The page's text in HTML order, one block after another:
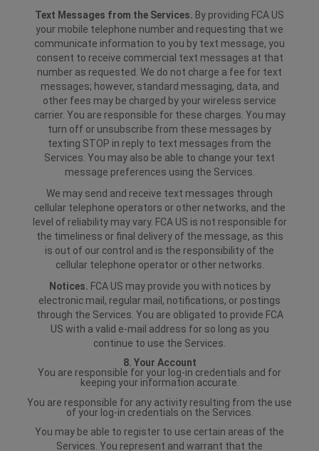
Text Messages from the Services. By providing FCA US
your mobile telephone number and requesting that we
communicate information to you by text message, you
consent to receive commercial text messages at that
number as requested. We do not charge a fee for text
messages; however, standard messaging, data, and
other fees may be charged by your wireless service
carrier. You are responsible for these charges. You may
turn off or unsubscribe from these messages by
texting STOP in reply to text messages from the
Services. You may also be able to change your text
message preferences using the Services.
We may send and receive text messages through
cellular telephone operators or other networks, and the
level of reliability may vary. FCA US is not responsible for
the timeliness or final delivery of the message, as this
is out of our control and is the responsibility of the
cellular telephone operator or other networks.
Notices. FCA US may provide you with notices by
electronic mail, regular mail, notifications, or postings
through the Services. You are obligated to provide FCA
US with a valid e-mail address for so long as you
continue to use the Services.
8. Your Account
You are responsible for your log-in credentials and for
keeping your information accurate.
You are responsible for any activity resulting from the use
of your log-in credentials on the Services.
You may be able to register to use certain areas of the
Services. You represent and warrant that the